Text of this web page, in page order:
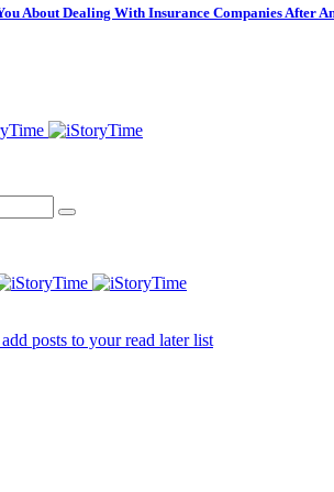
About Dealing With Insurance Companies After
posts to your read later list